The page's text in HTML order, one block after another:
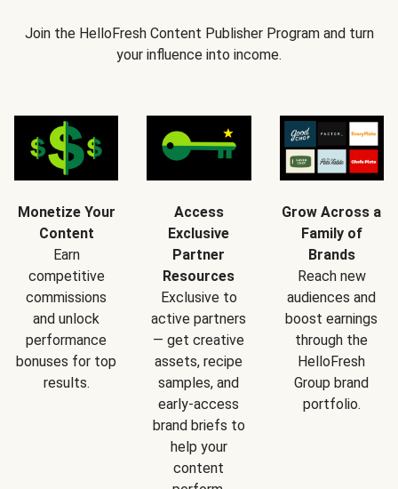
Join the HelloFresh Content Publisher Program and turn
your influence into income.
Monetize Your
Content
Earn
competitive
commissions
and unlock
performance
bonuses for top
results.
Access
Exclusive
Partner
Resources
Exclusive to
active partners
— get creative
assets, recipe
samples, and
early-access
brand briefs to
help your
content
Grow Across a
Family of
Brands
Reach new
audiences and
boost earnings
through the
HelloFresh
Group brand
portfolio.